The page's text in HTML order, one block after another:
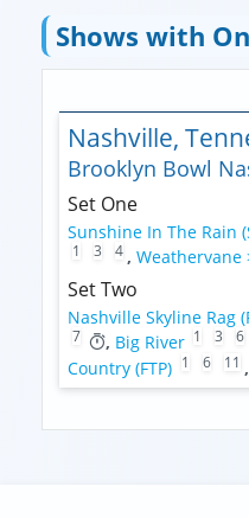
Shows with
Nashville,
Brooklyn Bowl
Set One
Sunshine In The Rain
1 3 4 , Weathervane
Set Two
Nashville Skyline Rag
7
, Big River 1 3 6
Country (FTP) 1 6 11 ,